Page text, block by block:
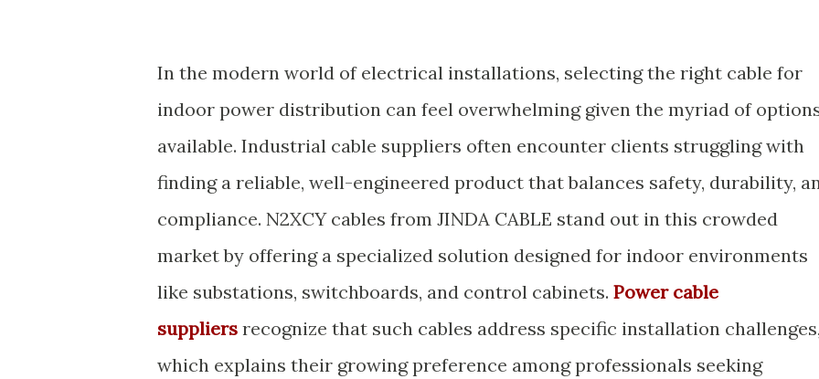
In the modern world of electrical installations, selecting the right cable for
indoor power distribution can feel overwhelming given the myriad of
available. Industrial cable suppliers often encounter clients struggling with
finding a reliable, well-engineered product that balances safety, durability,
compliance. N2XCY cables from JINDA CABLE stand out in this crowded
market by offering a specialized solution designed for indoor environments
like substations, switchboards, and control cabinets. Power cable
suppliers recognize that such cables address specific installation
which explains their growing preference among professionals seeking